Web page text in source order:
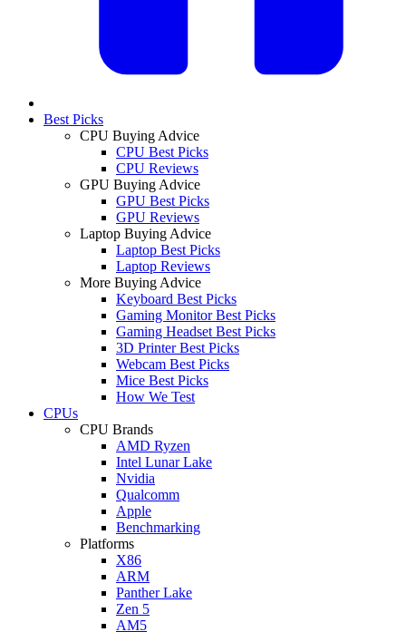
Best Picks
CPU Buying Advice
CPU Best Picks
CPU Reviews
GPU Buying Advice
GPU Best Picks
GPU Reviews
Laptop Buying Advice
Laptop Best Picks
Laptop Reviews
More Buying Advice
Keyboard Best Picks
Gaming Monitor Best Picks
Gaming Headset Best Picks
3D Printer Best Picks
Webcam Best Picks
Mice Best Picks
How We Test
CPUs
CPU Brands
AMD Ryzen
Intel Lunar Lake
Nvidia
Qualcomm
Apple
Benchmarking
Platforms
X86
ARM
Panther Lake
Zen 5
AM5